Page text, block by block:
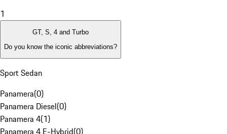
1
GT, S, 4 and Turbo
Do you know the iconic abbreviations?
Sport Sedan
Panamera(0)
Panamera Diesel(0)
Panamera 4(1)
Panamera 4 E-Hybrid(0)